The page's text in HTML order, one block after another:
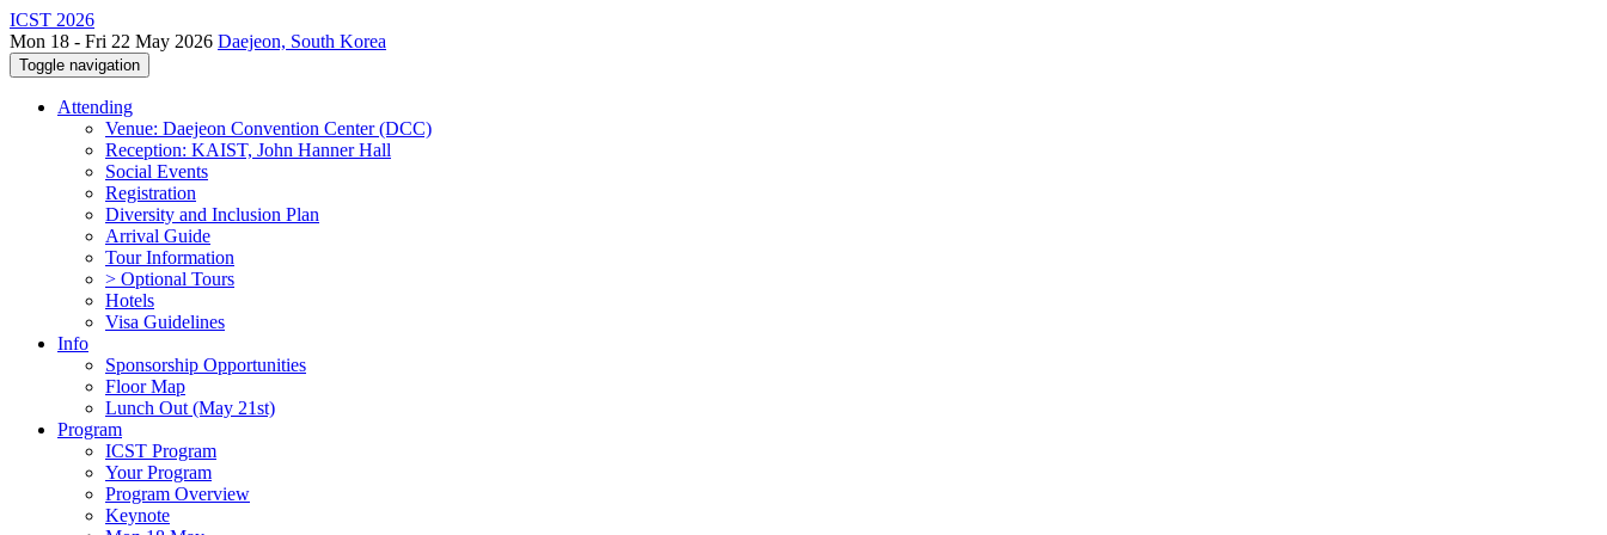
ICST 2026
Mon 18 - Fri 22 May 2026 Daejeon, South Korea
Toggle navigation
Attending
Venue: Daejeon Convention Center (DCC)
Reception: KAIST, John Hanner Hall
Social Events
Registration
Diversity and Inclusion Plan
Arrival Guide
Tour Information
> Optional Tours
Hotels
Visa Guidelines
Info
Sponsorship Opportunities
Floor Map
Lunch Out (May 21st)
Program
ICST Program
Your Program
Program Overview
Keynote